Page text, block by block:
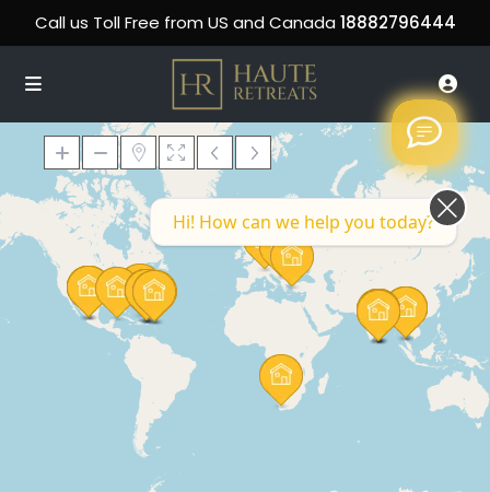
Call us Toll Free from US and Canada 18882796444
Loading Maps
Hi! How can we help you today?